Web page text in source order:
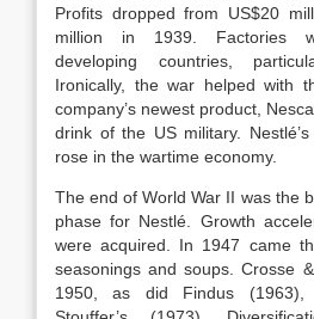
Profits dropped from US$20
million in 1939. Factories
developing countries,
Ironically, the war helped with
company’s newest product,
drink of the US military.
rose in the wartime economy.
The end of World War II was the
phase for Nestlé. Growth
were acquired. In 1947 came
seasonings and soups. Crosse
1950, as did Findus (1963),